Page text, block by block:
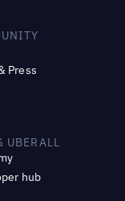
Press
UBERALL
hub